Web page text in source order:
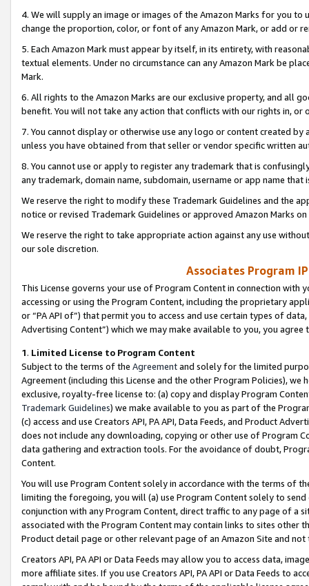
4. We will supply an image or images of the Amazon Marks for you to
change the proportion, color, or font of any Amazon Mark, or add or
5. Each Amazon Mark must appear by itself, in its entirety, with
textual elements. Under no circumstance can any Amazon Mark be
Mark.
6. All rights to the Amazon Marks are our exclusive property, and all
benefit. You will not take any action that conflicts with our rights in, or
7. You cannot display or otherwise use any logo or content created
unless you have obtained from that seller or vendor specific written
8. You cannot use or apply to register any trademark that is
any trademark, domain name, subdomain, username or app name
We reserve the right to modify these Trademark Guidelines and the
notice or revised Trademark Guidelines or approved Amazon Marks
We reserve the right to take appropriate action against any use
our sole discretion.
Associates Program
This License governs your use of Program Content in connection
accessing or using the Program Content, including the proprietary
or “PA API of”) that permit you to access and use certain types of
Advertising Content”) which we may make available to you, you agree
1. Limited License to Program Content
Subject to the terms of the Agreementand solely for the limited
Agreement (including this License and the other Program Policies),
exclusive, royalty-free license to: (a) copy and display Program
Trademark Guidelines) we make available to you as part of the
(c) access and use Creators API, PA API, Data Feeds, and Product
does not include any downloading, copying or other use of Program
data gathering and extraction tools. For the avoidance of doubt,
Content.
You will use Program Content solely in accordance with the terms of
limiting the foregoing, you will (a) use Program Content solely to
conjunction with any Program Content, direct traffic to any page of a
associated with the Program Content may contain links to sites other
Product detail page or other relevant page of an Amazon Site and not
Creators API, PA API or Data Feeds may allow you to access data,
more affiliate sites. If you use Creators API, PA API or Data Feeds to